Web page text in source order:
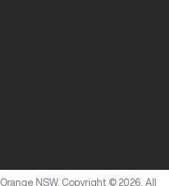
Orange NSW. Copyright © 2026 . All